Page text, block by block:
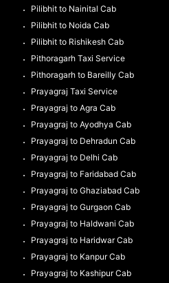
Pilibhit to Nainital Cab
Pilibhit to Noida Cab
Pilibhit to Rishikesh Cab
Pithoragarh Taxi Service
Pithoragarh to Bareilly Cab
Prayagraj Taxi Service
Prayagraj to Agra Cab
Prayagraj to Ayodhya Cab
Prayagraj to Dehradun Cab
Prayagraj to Delhi Cab
Prayagraj to Faridabad Cab
Prayagraj to Ghaziabad Cab
Prayagraj to Gurgaon Cab
Prayagraj to Haldwani Cab
Prayagraj to Haridwar Cab
Prayagraj to Kanpur Cab
Prayagraj to Kashipur Cab